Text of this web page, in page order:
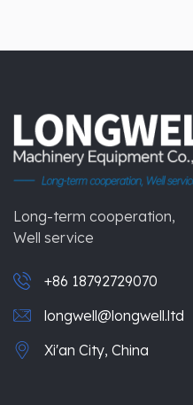
Long-term cooperation,
Well service
+86 18792729070
longwell@longwell.ltd
Xi'an City, China